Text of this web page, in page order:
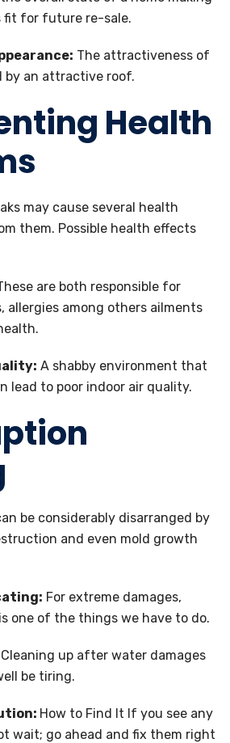
fit for future re-sale.
The attractiveness of
by an attractive roof.
Health
may cause several health
them. Possible health effects
are both responsible for
allergies among others ailments
A shabby environment that
lead to poor indoor air quality.
be considerably disarranged by
and even mold growth
For extreme damages,
one of the things we have to do.
Cleaning up after water damages
be tiring.
How to Find It If you see any
wait; go ahead and fix them right